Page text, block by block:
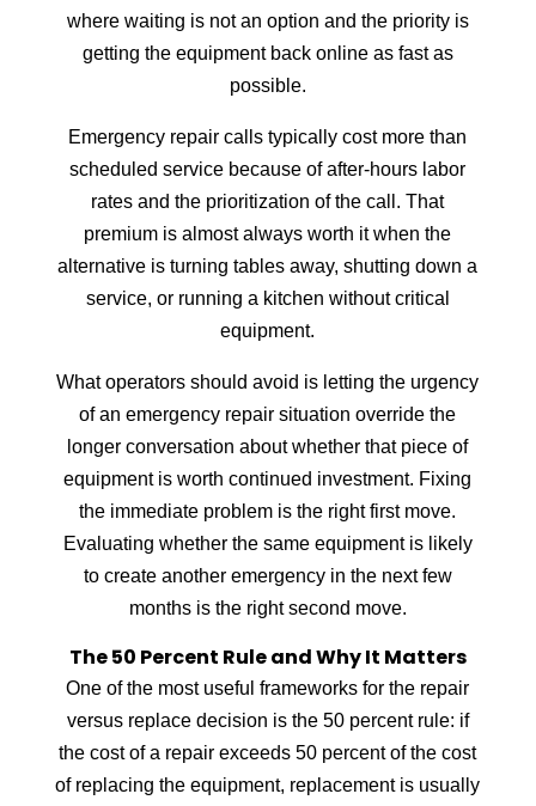
where waiting is not an option and the priority is
getting the equipment back online as fast as
possible.
Emergency repair calls typically cost more than
scheduled service because of after-hours labor
rates and the prioritization of the call. That
premium is almost always worth it when the
alternative is turning tables away, shutting down a
service, or running a kitchen without critical
equipment.
What operators should avoid is letting the urgency
of an emergency repair situation override the
longer conversation about whether that piece of
equipment is worth continued investment. Fixing
the immediate problem is the right first move.
Evaluating whether the same equipment is likely
to create another emergency in the next few
months is the right second move.
The 50 Percent Rule and Why It Matters
One of the most useful frameworks for the repair
versus replace decision is the 50 percent rule: if
the cost of a repair exceeds 50 percent of the cost
of replacing the equipment, replacement is usually